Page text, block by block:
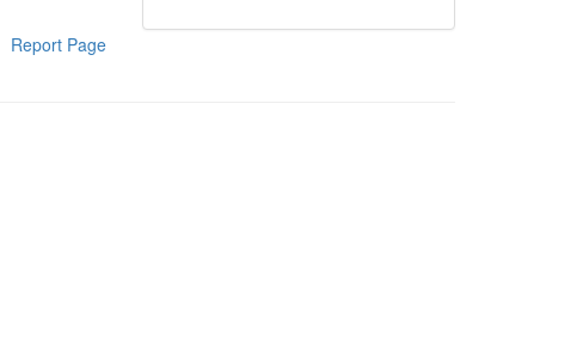
Report Page